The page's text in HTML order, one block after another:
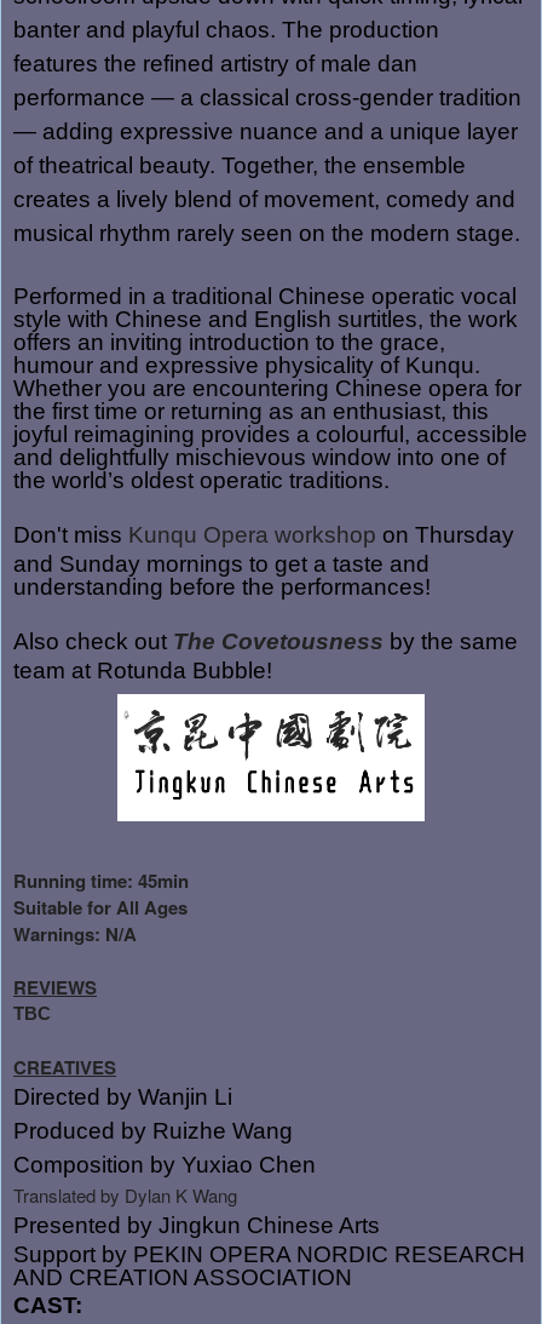
banter and playful chaos. The production
features the refined artistry of male dan
performance — a classical cross-gender tradition
— adding expressive nuance and a unique layer
of theatrical beauty. Together, the ensemble
creates a lively blend of movement, comedy and
musical rhythm rarely seen on the modern stage.
Performed in a traditional Chinese operatic vocal
style with Chinese and English surtitles, the work
offers an inviting introduction to the grace,
humour and expressive physicality of Kunqu.
Whether you are encountering Chinese opera for
the first time or returning as an enthusiast, this
joyful reimagining provides a colourful, accessible
and delightfully mischievous window into one of
the world’s oldest operatic traditions.
Don't miss Kunqu Opera workshop on Thursday
and Sunday mornings to get a taste and
understanding before the performances!
Also check out The Covetousness by the same
team at Rotunda Bubble!
Running time: 45min
Suitable for All Ages
Warnings: N/A
REVIEWS
TBC
CREATIVES
Directed by Wanjin Li
Produced by Ruizhe Wang
Composition by Yuxiao Chen
Translated by Dylan K Wang
Presented by Jingkun Chinese Arts
Support by PEKIN OPERA NORDIC RESEARCH
AND CREATION ASSOCIATION
CAST: